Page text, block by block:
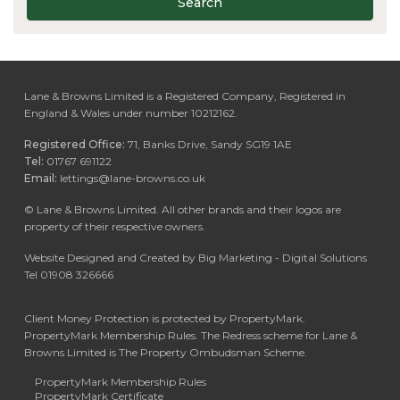
Lane & Browns Limited is a Registered Company, Registered in
England & Wales under number 10212162.
Registered Office: 71, Banks Drive, Sandy SG19 1AE
Tel: 01767 691122
Email: lettings@lane-browns.co.uk
© Lane & Browns Limited. All other brands and their logos are
property of their respective owners.
Website Designed and Created by Big Marketing - Digital Solutions
Tel 01908 326666
Client Money Protection is protected by PropertyMark.
PropertyMark Membership Rules. The Redress scheme for Lane &
Browns Limited is The Property Ombudsman Scheme.
PropertyMark Membership Rules
PropertyMark Certificate